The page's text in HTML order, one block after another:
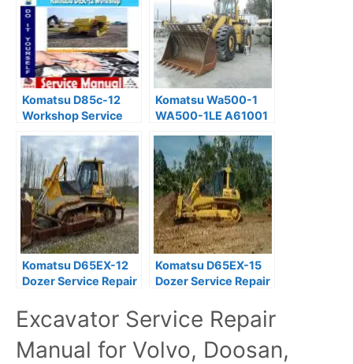
Komatsu D85c-12
Workshop Service
Download
Komatsu Wa500-1
WA500-1LE A61001
Workshop Manual
Komatsu D65EX-12
Dozer Service Repair
Komatsu D65EX-15
Dozer Service Repair
Excavator Service Repair
Manual for Volvo, Doosan,